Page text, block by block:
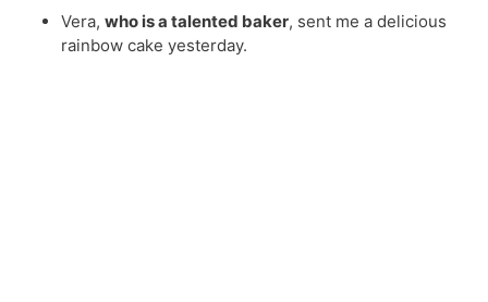
Vera, who is a talented baker, sent me a delicious
rainbow cake yesterday.